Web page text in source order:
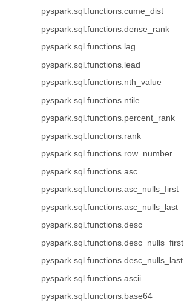
pyspark.sql.functions.cume_dist
pyspark.sql.functions.dense_rank
pyspark.sql.functions.lag
pyspark.sql.functions.lead
pyspark.sql.functions.nth_value
pyspark.sql.functions.ntile
pyspark.sql.functions.percent_rank
pyspark.sql.functions.rank
pyspark.sql.functions.row_number
pyspark.sql.functions.asc
pyspark.sql.functions.asc_nulls_first
pyspark.sql.functions.asc_nulls_last
pyspark.sql.functions.desc
pyspark.sql.functions.desc_nulls_first
pyspark.sql.functions.desc_nulls_last
pyspark.sql.functions.ascii
pyspark.sql.functions.base64